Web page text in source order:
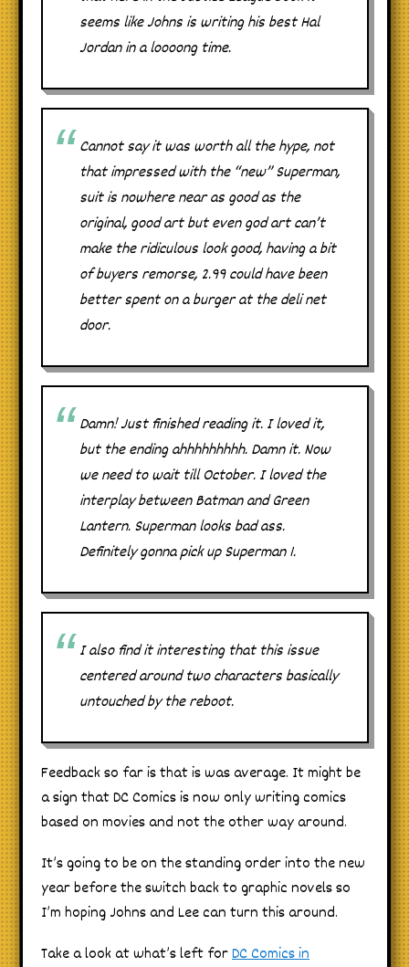
seems like Johns is writing his best Hal
Jordan in a loooong time.
Cannot say it was worth all the hype, not
that impressed with the “new” Superman,
suit is nowhere near as good as the
original, good art but even god art can’t
make the ridiculous look good, having a bit
of buyers remorse, 2.99 could have been
better spent on a burger at the deli net
door.
Damn! Just finished reading it. I loved it,
but the ending ahhhhhhhhh. Damn it. Now
we need to wait till October. I loved the
interplay between Batman and Green
Lantern. Superman looks bad ass.
Definitely gonna pick up Superman 1.
I also find it interesting that this issue
centered around two characters basically
untouched by the reboot.
Feedback so far is that is was average. It might be
a sign that DC Comics is now only writing comics
based on movies and not the other way around.
It’s going to be on the standing order into the new
year before the switch back to graphic novels so
I’m hoping Johns and Lee can turn this around.
Take a look at what’s left forDC Comics in